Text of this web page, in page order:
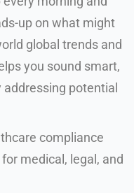
up on what might
global trends and
you sound smart,
potential
compliance
medical, legal, and